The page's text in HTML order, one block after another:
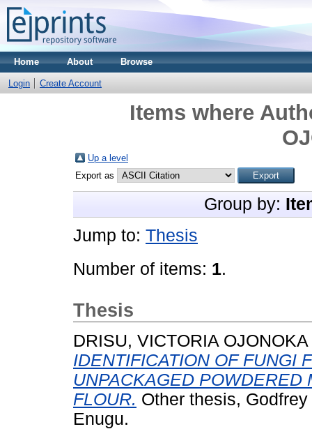
Home About Browse
Login Create Account
Items where
Up a level
Export as
Group by:
Jump to: Thesis
Number of items: 1.
Thesis
DRISU, VICTORIA OJONOKA
IDENTIFICATION OF FUNGI
UNPACKAGED POWDERED
FLOUR. Other thesis,
Enugu.